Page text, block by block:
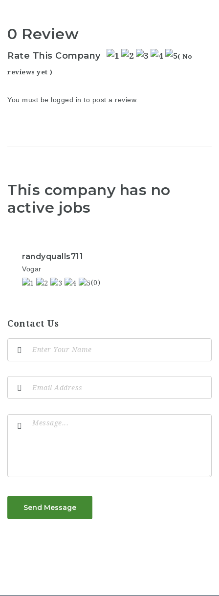
0 Review
Rate This Company ( No
reviews yet )
You must be logged in to post a review.
This company has no
active jobs
randyqualls711
Vogar
(0)
Contact Us
Send Message